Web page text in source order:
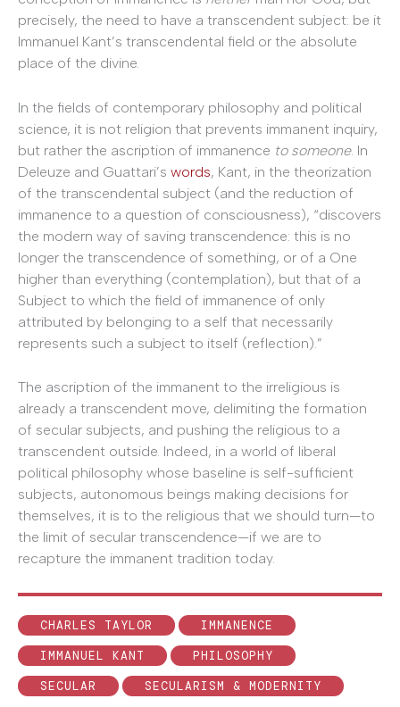
precisely, the need to have a transcendent subject: be it
Immanuel Kant’s transcendental field or the absolute
place of the divine.
In the fields of contemporary philosophy and political
science, it is not religion that prevents immanent inquiry,
but rather the ascription of immanence to someone. In
Deleuze and Guattari’s words, Kant, in the theorization
of the transcendental subject (and the reduction of
immanence to a question of consciousness), “discovers
the modern way of saving transcendence: this is no
longer the transcendence of something, or of a One
higher than everything (contemplation), but that of a
Subject to which the field of immanence of only
attributed by belonging to a self that necessarily
represents such a subject to itself (reflection).”
The ascription of the immanent to the irreligious is
already a transcendent move, delimiting the formation
of secular subjects, and pushing the religious to a
transcendent outside. Indeed, in a world of liberal
political philosophy whose baseline is self-sufficient
subjects, autonomous beings making decisions for
themselves, it is to the religious that we should turn—to
the limit of secular transcendence—if we are to
recapture the immanent tradition today.
CHARLES TAYLOR
IMMANENCE
IMMANUEL KANT
PHILOSOPHY
SECULAR
SECULARISM & MODERNITY